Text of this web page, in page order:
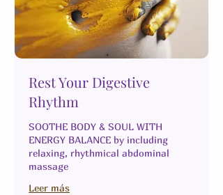
Rest Your Digestive
Rhythm
SOOTHE BODY & SOUL WITH
ENERGY BALANCE by including
relaxing, rhythmical abdominal
massage
Leer más